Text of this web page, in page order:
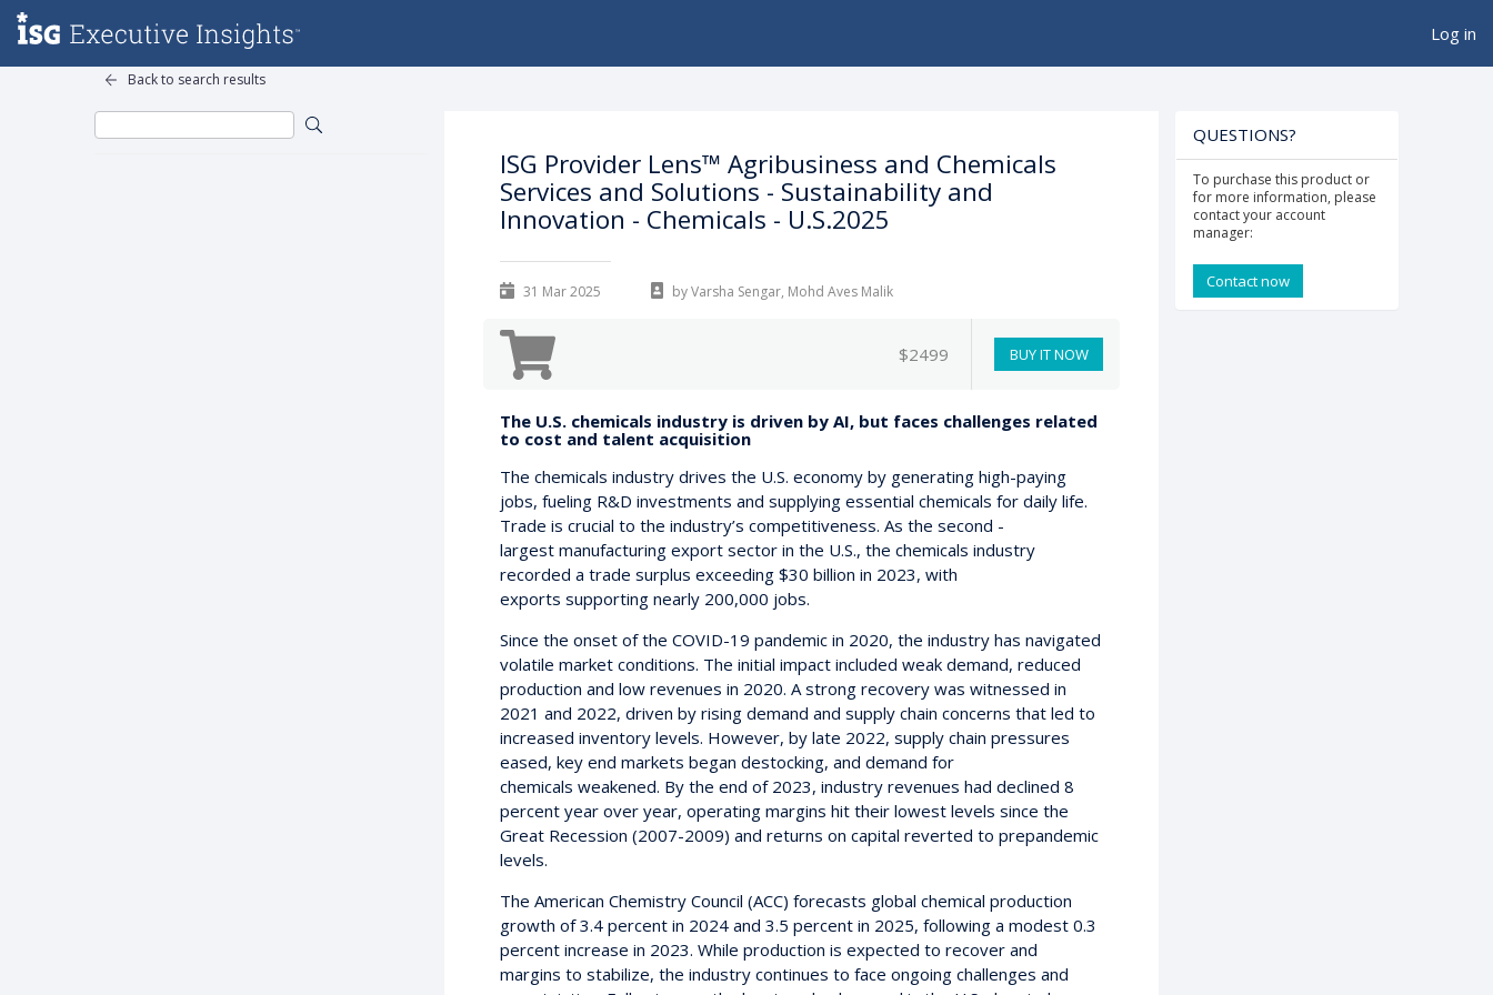
Log in
Back to search results
ISG Provider Lens™ Agribusiness and Chemicals
Services and Solutions - Sustainability and
Innovation - Chemicals - U.S.2025
31 Mar 2025 by Varsha Sengar, Mohd Aves Malik
$2499 BUY IT NOW
The U.S. chemicals industry is driven by AI, but faces challenges related
to cost and talent acquisition
The chemicals industry drives the U.S. economy by generating high-paying
jobs, fueling R&D investments and supplying essential chemicals for daily life.
Trade is crucial to the industry’s competitiveness. As the second -
largest manufacturing export sector in the U.S., the chemicals industry
recorded a trade surplus exceeding $30 billion in 2023, with
exports supporting nearly 200,000 jobs.
Since the onset of the COVID-19 pandemic in 2020, the industry has navigated
volatile market conditions. The initial impact included weak demand, reduced
production and low revenues in 2020. A strong recovery was witnessed in
2021 and 2022, driven by rising demand and supply chain concerns that led to
increased inventory levels. However, by late 2022, supply chain pressures
eased, key end markets began destocking, and demand for
chemicals weakened. By the end of 2023, industry revenues had declined 8
percent year over year, operating margins hit their lowest levels since the
Great Recession (2007-2009) and returns on capital reverted to prepandemic
levels.
The American Chemistry Council (ACC) forecasts global chemical production
growth of 3.4 percent in 2024 and 3.5 percent in 2025, following a modest 0.3
percent increase in 2023. While production is expected to recover and
margins to stabilize, the industry continues to face ongoing challenges and
QUESTIONS?
To purchase this product or
for more information, please
contact your account
manager:
Contact now